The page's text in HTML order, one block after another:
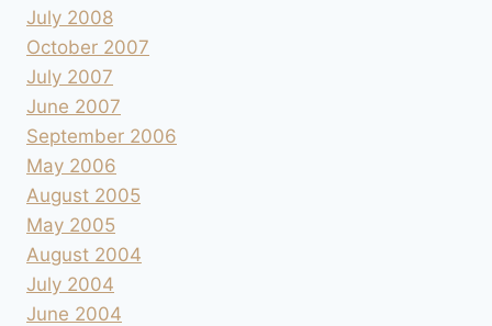
July 2008
October 2007
July 2007
June 2007
September 2006
May 2006
August 2005
May 2005
August 2004
July 2004
June 2004